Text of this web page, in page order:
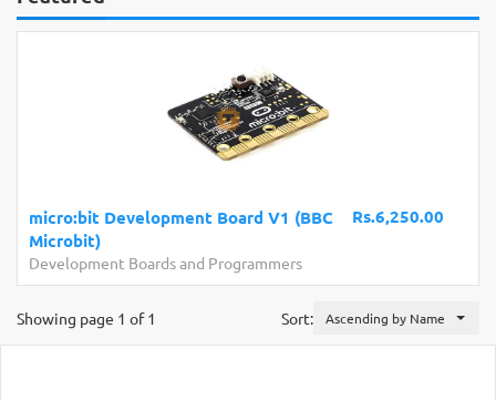
Rs.6,250.00
Board V1 (BBC
and Programmers
Sort: Ascending by Name
Showing page 1 of 1